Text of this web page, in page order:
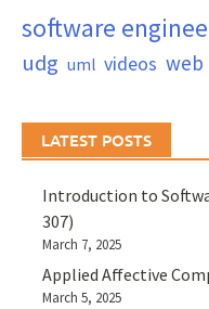
software
udg uml videos web
LATEST POSTS
Introduction to
307)
March 7, 2025
Applied Affective
March 5, 2025